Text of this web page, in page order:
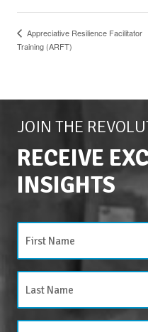
Appreciative Resilience Facilitator
Training (ARFT)
JOIN THE
RECEIVE
INSIGHTS